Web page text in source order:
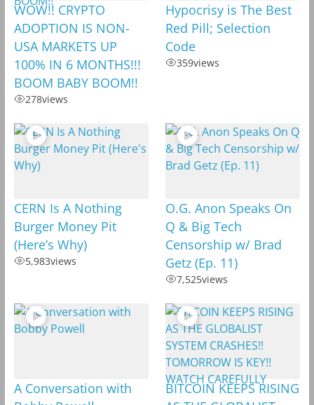
WOW!! CRYPTO
ADOPTION IS NON-
USA MARKETS UP
100% IN 6 MONTHS!!!
BOOM BABY BOOM!!
278views
Hypocrisy is The Best
Red Pill; Selection
Code
359views
CERN Is A Nothing
Burger Money Pit
(Here’s Why)
5,983views
O.G. Anon Speaks On
Q & Big Tech
Censorship w/ Brad
Getz (Ep. 11)
7,525views
A Conversation with
BITCOIN KEEPS RISING